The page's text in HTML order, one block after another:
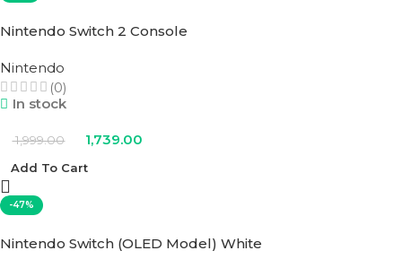
Nintendo Switch 2 Console
Nintendo
(0)
In stock
1,999.00 1,739.00
Add To Cart
-47%
Nintendo Switch (OLED Model) White